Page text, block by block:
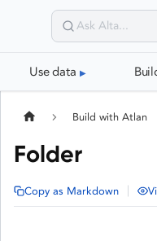
Use data
Build with Atlan
Folder
Copy as Markdown